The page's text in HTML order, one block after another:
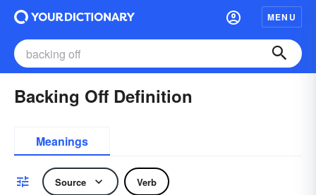
MENU
Backing Off Definition
Meanings
Source Verb